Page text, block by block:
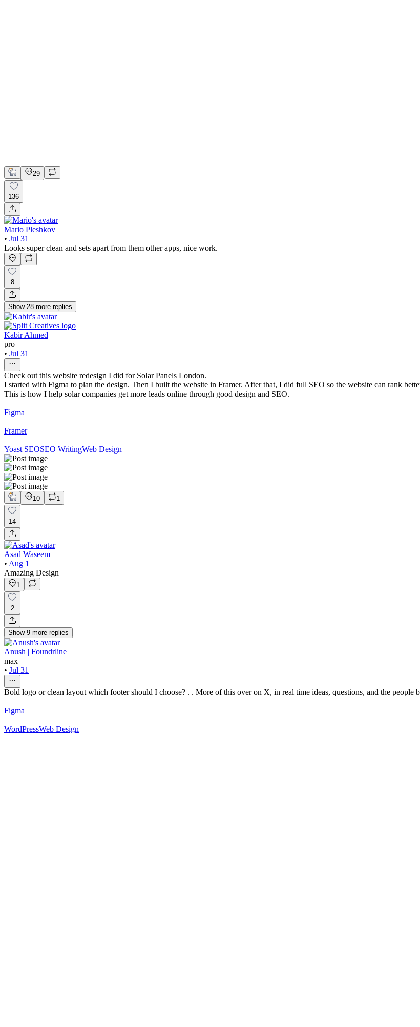
29
136
Mario Pleshkov
• Jul 31
Looks super clean and sets apart from them other apps, nice work.
8
Show 28 more replies
Kabir Ahmed
pro
• Jul 31
Check out this website redesign I did for Solar Panels London.
I started with Figma to plan the design. Then I built the website in Framer. After that, I did full SEO so the website can rank
This is how I help solar companies get more leads online through good design and SEO.
Figma
Framer
Yoast SEOSEO WritingWeb Design
10 1
14
Asad Waseem
• Aug 1
Amazing Design
1
2
Show 9 more replies
Anush | Foundrline
max
• Jul 31
Bold logo or clean layout which footer should I choose? . . More of this over on X, in real time ideas, questions, and the people
Figma
WordPressWeb Design